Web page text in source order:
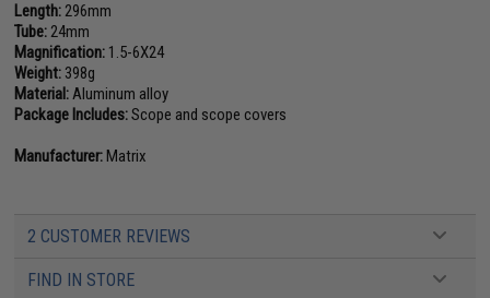
Length:296mm
Tube:24mm
Magnification: 1.5-6X24
Weight: 398g
Material:Aluminum alloy
Package Includes:Scope and scope covers
Manufacturer:Matrix
2 CUSTOMER REVIEWS
FIND IN STORE